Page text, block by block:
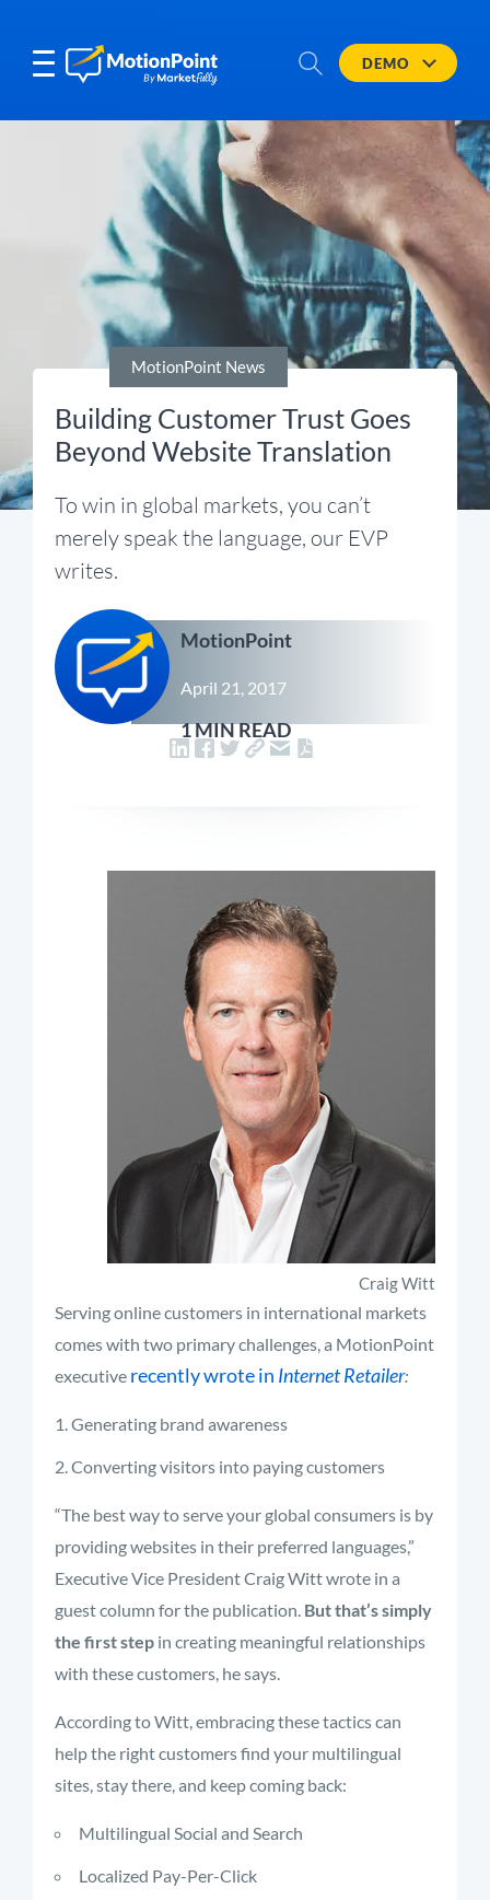
DEMO
MotionPoint News
Building Customer Trust Goes
Beyond Website Translation
To win in global markets, you can’t
merely speak the language, our EVP
writes.
MotionPoint
April 21, 2017
1 MIN READ
Craig Witt
Serving online customers in international markets
comes with two primary challenges, a MotionPoint
executive recently wrote in Internet Retailer:
Generating brand awareness
Converting visitors into paying customers
“The best way to serve your global consumers is by
providing websites in their preferred languages,”
Executive Vice President Craig Witt wrote in a
guest column for the publication. But that’s simply
the first step in creating meaningful relationships
with these customers, he says.
According to Witt, embracing these tactics can
help the right customers find your multilingual
sites, stay there, and keep coming back:
Multilingual Social and Search
Localized Pay-Per-Click